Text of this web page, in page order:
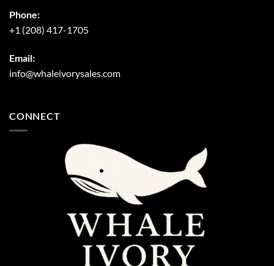
Phone:
+1 (208) 417-1705
Email:
info@whaleivorysales.com
CONNECT